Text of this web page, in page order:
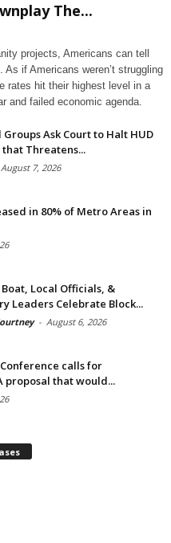
The...
projects, Americans can tell
As if Americans weren’t struggling
rates hit their highest level in a
and failed economic agenda.
Ask Court to Halt HUD
Threatens...
August 7, 2026
in 80% of Metro Areas in
Local Officials, &
Leaders Celebrate Block...
- August 6, 2026
calls for
proposal that would...